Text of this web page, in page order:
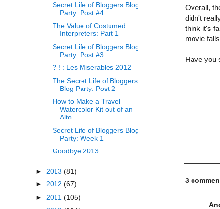
Overall,
didn't
think it's
movie
Have you
3
Secret Life of Bloggers Blog
Party: Post #4
The Value of Costumed
Interpreters: Part 1
Secret Life of Bloggers Blog
Party: Post #3
? ! : Les Miserables 2012
The Secret Life of Bloggers
Blog Party: Post 2
How to Make a Travel
Watercolor Kit out of an
Alto...
Secret Life of Bloggers Blog
Party: Week 1
Goodbye 2013
► 2013 (81)
► 2012 (67)
► 2011 (105)